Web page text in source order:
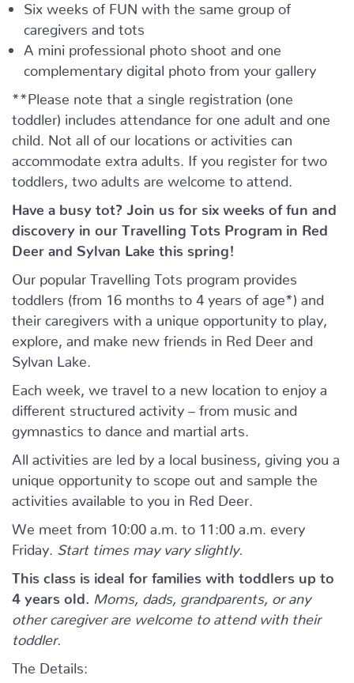
Six weeks of FUN with the same group of
caregivers and tots
A mini professional photo shoot and one
complementary digital photo from your gallery
**Please note that a single registration (one
toddler) includes attendance for one adult and one
child. Not all of our locations or activities can
accommodate extra adults. If you register for two
toddlers, two adults are welcome to attend.
Have a busy tot? Join us for six weeks of fun and
discovery in our Travelling Tots Program in Red
Deer and Sylvan Lake this spring!
Our popular Travelling Tots program provides
toddlers (from 16 months to 4 years of age*) and
their caregivers with a unique opportunity to play,
explore, and make new friends in Red Deer and
Sylvan Lake.
Each week, we travel to a new location to enjoy a
different structured activity – from music and
gymnastics to dance and martial arts.
All activities are led by a local business, giving you a
unique opportunity to scope out and sample the
activities available to you in Red Deer.
We meet from 10:00 a.m. to 11:00 a.m. every
Friday.
Start times may vary slightly.
This class is ideal for families with toddlers up to
4 years old.
Moms, dads, grandparents, or any
other caregiver are welcome to attend with their
toddler.
The Details: